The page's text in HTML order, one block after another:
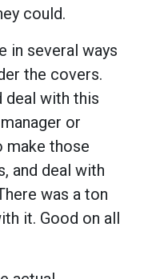
could.
in several ways
the covers.
deal with this
or
make those
and deal with
was a ton
it. Good on all